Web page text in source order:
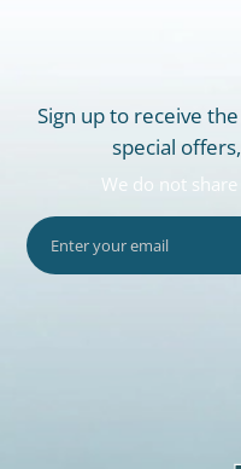
Sign up to receive
special
We do not